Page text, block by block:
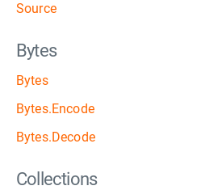
Source
Bytes
Bytes
Bytes.Encode
Bytes.Decode
Collections